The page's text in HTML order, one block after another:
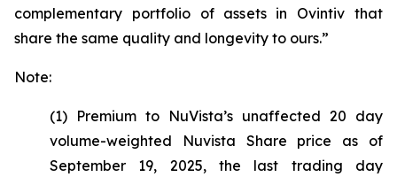
complementary portfolio of assets in Ovintiv that
share the same quality and longevity to ours.”
Note:
(1) Premium to NuVista’s unaffected 20 day
volume-weighted Nuvista Share price as of
September 19, 2025, the last trading day